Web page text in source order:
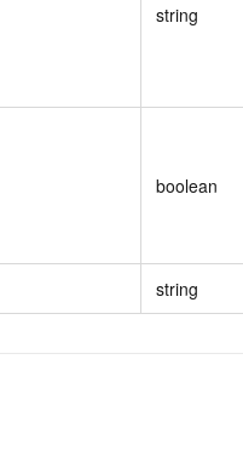
string
boolean
string